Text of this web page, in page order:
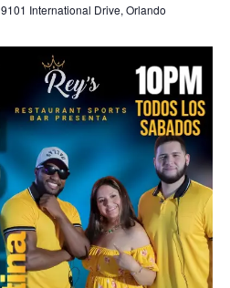
9101 International Drive, Orlando